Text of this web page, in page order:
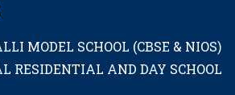
MODEL SCHOOL (CBSE & NIOS)
RESIDENTIAL AND DAY SCHOOL